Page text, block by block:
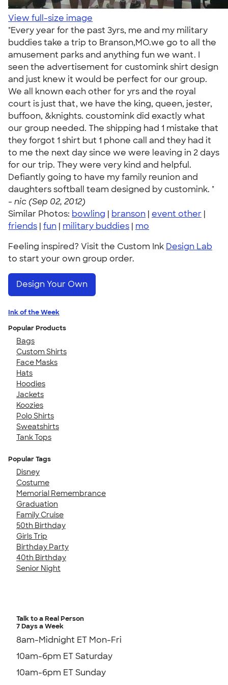
View full-size image
"Every year for the past 3yrs, me and my military
buddies take a trip to Branson,MO.we go to all the
amusement parks and anything fun we want. I
seen the advertisement for customink shirt design
and just knew it would be perfect for our group.
We all known each other for yrs and the royal
court is just that, we have the king, queen, jester,
buffoon, &knights. coustomink did exactly what
our group needed. The shipping had 1 mistake that
they forgot 1 shirt but 1 phone call and they had it
to me the next day since we were leaving in 2 days
for our trip. They were very kind and helpful.
Defiantly going to have my family reunion and
daughters softball team designed by customink. "
- nic (Sep 02, 2012)
Similar Photos: bowling | branson | event other |
friends | fun | military buddies | mo
Feeling inspired? Visit the Custom Ink Design Lab
to start your own group order.
Design Your Own
Ink of the Week
Popular Products
Bags
Custom Shirts
Face Masks
Hats
Hoodies
Jackets
Koozies
Polo Shirts
Sweatshirts
Tank Tops
Popular Tags
Disney
Costume
Memorial Remembrance
Graduation
Family Cruise
50th Birthday
Girls Trip
Birthday Party
40th Birthday
Senior Night
Talk to a Real Person
7 Days a Week
8am-Midnight ET Mon-Fri
10am-6pm ET Saturday
10am-6pm ET Sunday